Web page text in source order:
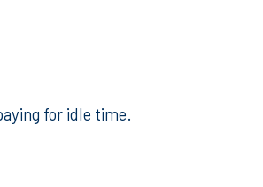
for idle time.